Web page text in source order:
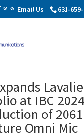
Email Us 631-
at IBC
of 2061
Omni Mic